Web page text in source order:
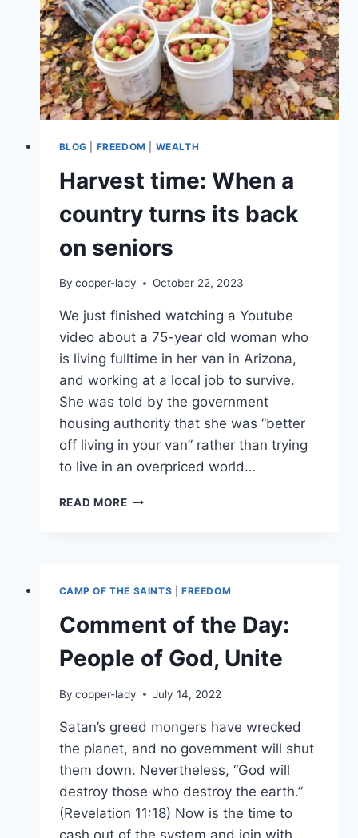
BLOG FREEDOM WEALTH
Harvest time: When a
country turns its back
on seniors
By copper-lady October 22, 2023
We just finished watching a Youtube
video about a 75-year old woman who
is living fulltime in her van in Arizona,
and working at a local job to survive.
She was told by the government
housing authority that she was “better
off living in your van” rather than trying
to live in an overpriced world…
READ MOREHARVEST
ON
SENIORS
CAMP OF THE SAINTS |FREEDOM
Comment of the Day:
People of God, Unite
By copper-lady July 14, 2022
Satan’s greed mongers have wrecked
the planet, and no government will shut
them down. Nevertheless, “God will
destroy those who destroy the earth.”
(Revelation 11:18) Now is the time to
cash out of the system and join with